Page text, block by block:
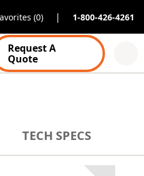
(0) | 1-800-426-4261
Request A
Quote
TECH SPECS